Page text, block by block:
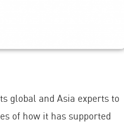
global and Asia experts to
of how it has supported